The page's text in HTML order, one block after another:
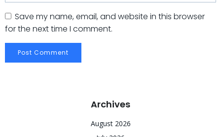
Save my name, email, and website in this browser
for the next time I comment.
Archives
August 2026